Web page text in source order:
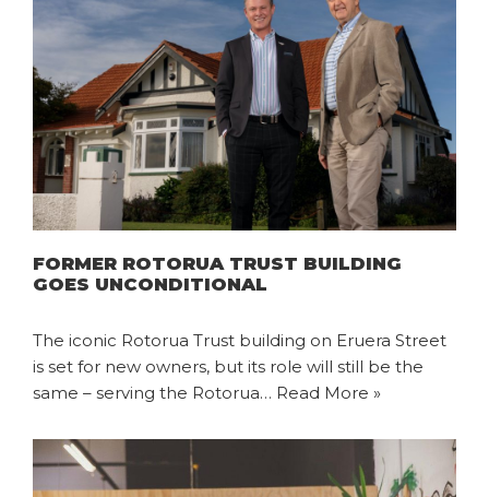
FORMER ROTORUA TRUST BUILDING
GOES UNCONDITIONAL
The iconic Rotorua Trust building on Eruera Street
is set for new owners, but its role will still be the
same – serving the Rotorua… Read More »